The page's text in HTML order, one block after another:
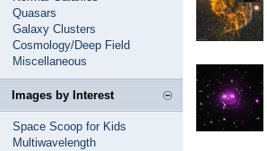
Quasars
Galaxy Clusters
Cosmology/Deep Field
Miscellaneous
Images by Interest
Space Scoop for Kids
Multiwavelength